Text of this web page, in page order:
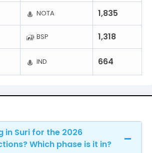
NOTA 1,835
BSP 1,318
IND 664
in Suri for the 2026
Which phase is it in?